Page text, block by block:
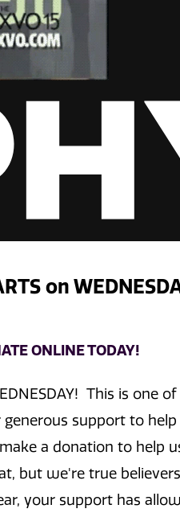
on
ONLINE TODAY!
This is one
support to help
a donation to help
but we're true
your support has